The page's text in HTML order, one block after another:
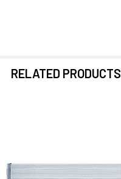
RELATED PRODUCTS